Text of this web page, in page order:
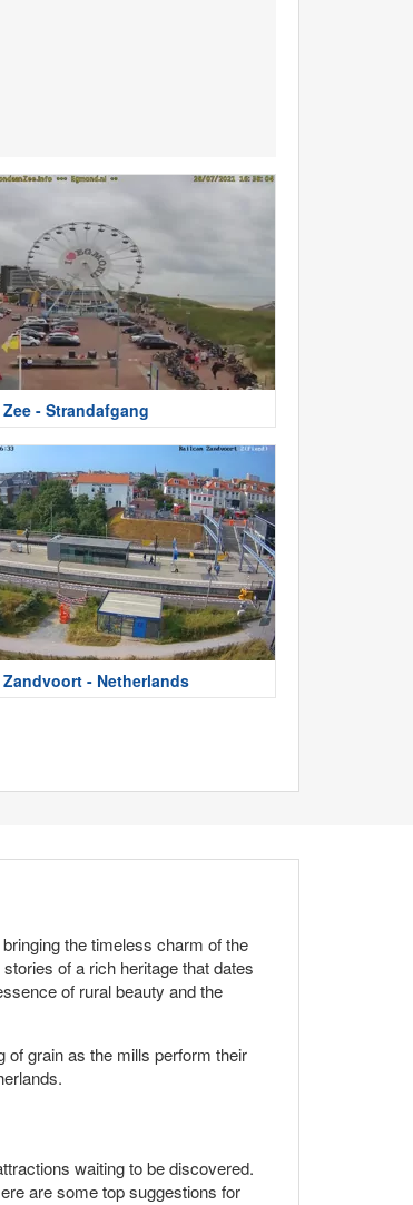
- Strandafgang
Zandvoort - Netherlands
the timeless charm of the
of a rich heritage that dates
of rural beauty and the
grain as the mills perform their
waiting to be discovered.
are some top suggestions for